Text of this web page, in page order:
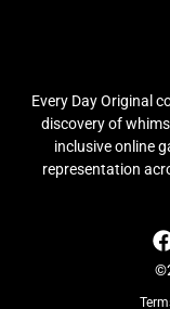
Every Day Original
discovery of
inclusive online
representation